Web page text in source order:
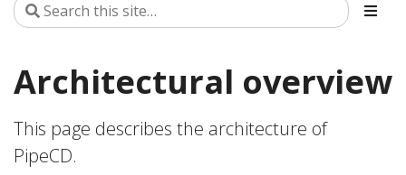
Architectural overview
This page describes the architecture of
PipeCD.